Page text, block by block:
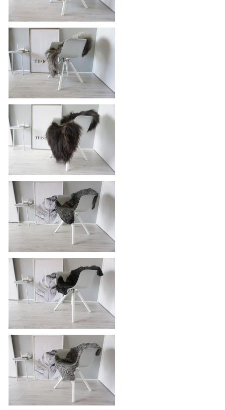
Genuine - Rare Breed Scandinavian
Pelssau Sheepskin Rug - Extremely
Soft Silky Wool - Silver | Grey | Ash
| Brown Mix - SS 98
£115.95
Genuine - Rare Breed Scandinavian
Pelssau Sheepskin Rug - Extremely
Soft Silky Wool - Silver | Grey | Ash
| Brown Mix - SS 96
£115.95
Genuine Icelandic Sheepskin Rug -
Blacky brown | Silver | Grey Mix -
Super Soft Touch Long Wool - SI
387
Genuine - Exclusive Swedish
Gotland Sheepskin Rug - Soft Curly
Wool - Natural Grey | Silver | Ash
Mix - SG 193
Genuine - Exclusive Swedish
Gotland Sheepskin Rug - Soft Curly
Wool - Natural Grey | Silver | Ash
Mix - SG 188